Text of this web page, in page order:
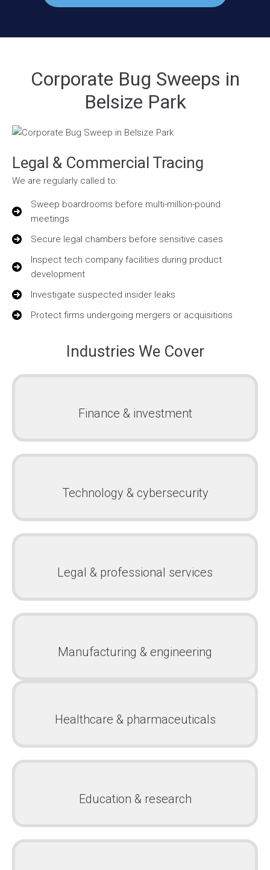
Corporate Bug Sweeps in
Belsize Park
Legal & Commercial Tracing
We are regularly called to:
Sweep boardrooms before multi-million-pound
meetings
Secure legal chambers before sensitive cases
Inspect tech company facilities during product
development
Investigate suspected insider leaks
Protect firms undergoing mergers or acquisitions
Industries We Cover
Finance & investment
Technology & cybersecurity
Legal & professional services
Manufacturing & engineering
Healthcare & pharmaceuticals
Education & research